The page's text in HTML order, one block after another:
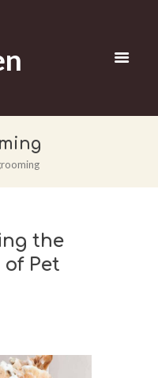
the
Pet